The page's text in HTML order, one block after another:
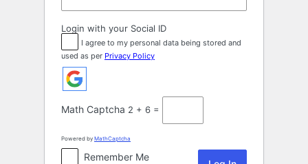
Login with your Social ID
I agree to my personal data being stored and
used as per Privacy Policy
Math Captcha 2 + 6 =
Powered by MathCaptcha
Remember Me